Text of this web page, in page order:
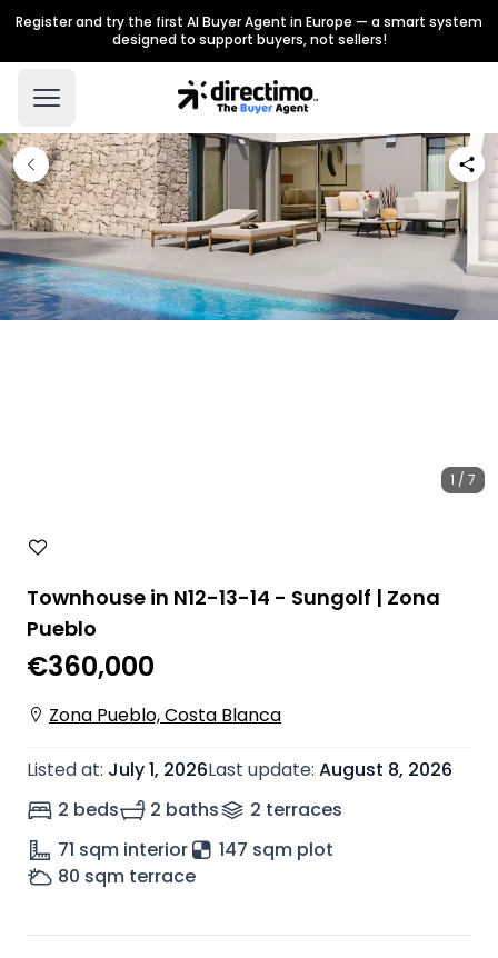
Register and try the first AI Buyer Agent in Europe — a smart system
designed to support buyers, not sellers!
1 / 7
Townhouse in N12-13-14 - Sungolf | Zona
Pueblo
€360,000
Zona Pueblo, Costa Blanca
Listed at: July 1, 2026Last update: August 8, 2026
2 beds
2 baths 2 terraces
71 sqm interior
147 sqm plot
80 sqm terrace